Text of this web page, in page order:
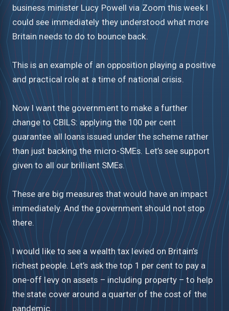
business minister Lucy Powell via Zoom this week I
could see immediately they understood what more
Britain needs to do to bounce back.
This is an example of an opposition playing a positive
and practical role at a time of national crisis.
Now I want the government to make a further
change to CBILS: applying the 100 per cent
guarantee all loans issued under the scheme rather
than just backing the micro-SMEs. Let’s see support
given to all our brilliant SMEs.
These are big measures that would have an impact
immediately. And the government should not stop
there.
I would like to see a wealth tax levied on Britain’s
richest people. Let’s ask the top 1 per cent to pay a
one-off levy on assets – including property – to help
the state cover around a quarter of the cost of the
pandemic.